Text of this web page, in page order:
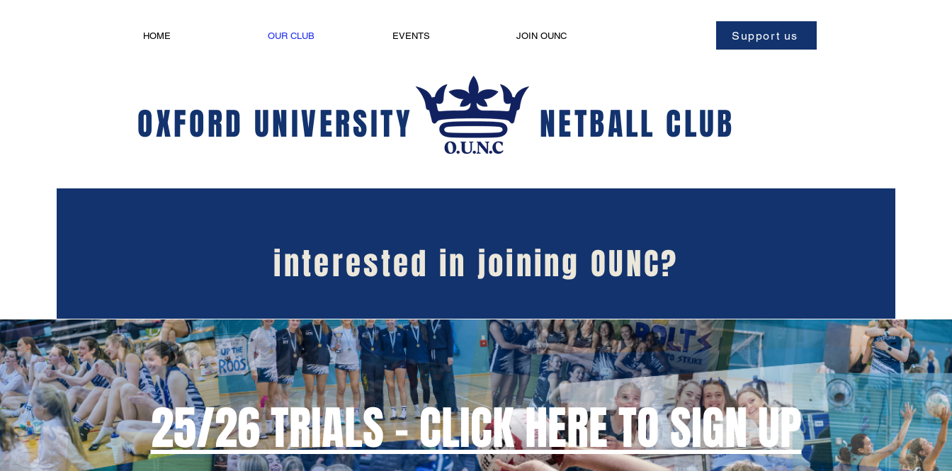
HOME OUR CLUB EVENTS JOIN OUNC Support us
OXFORD UNIVERSITY NETBALL CLUB
interested in joining OUNC?
25/26 TRIALS - CLICK HERE TO SIGN UP